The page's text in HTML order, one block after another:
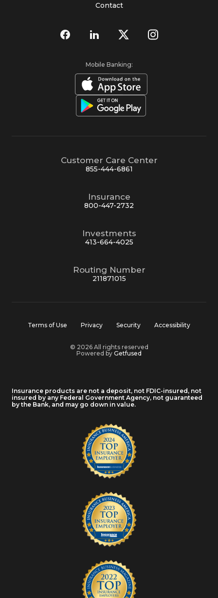
Contact
Mobile Banking:
Customer Care Center
855-444-6861
Insurance
800-447-2732
Investments
413-664-4025
Routing Number
211871015
Terms of Use Privacy Security Accessibility
© 2026 All rights reserved
Powered by Getfused
Insurance products are not a deposit, not FDIC-insured, not
insured by any Federal Government Agency, not guaranteed
by the Bank, and may go down in value.